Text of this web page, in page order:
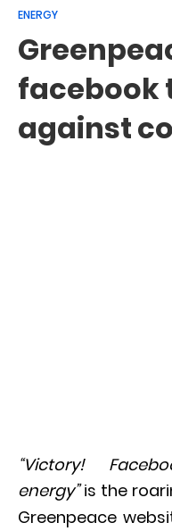
ENERGY
facebook
against
“Victory!
energy”is the
Greenpeace